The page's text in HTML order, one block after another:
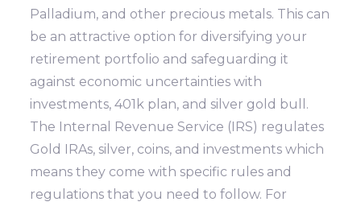
Palladium, and other precious metals. This can
be an attractive option for diversifying your
retirement portfolio and safeguarding it
against economic uncertainties with
investments, 401k plan, and silver gold bull.
The Internal Revenue Service (IRS) regulates
Gold IRAs, silver, coins, and investments which
means they come with specific rules and
regulations that you need to follow. For